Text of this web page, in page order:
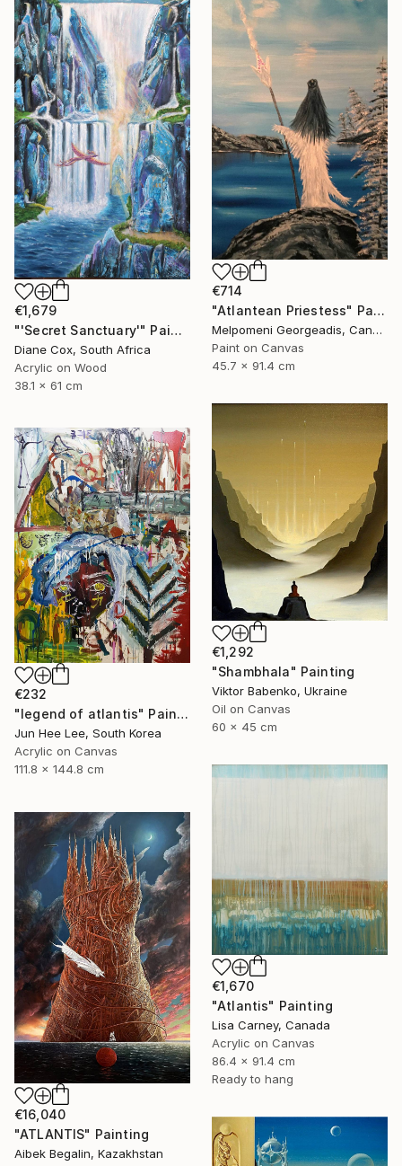
€714
"Atlantean Priestess" Painting
Melpomeni Georgeadis, Canada
Paint on Canvas
45.7 x 91.4 cm
€1,679
"'Secret Sanctuary'" Painting
Diane Cox, South Africa
Acrylic on Wood
38.1 x 61 cm
€1,292
"Shambhala" Painting
Viktor Babenko, Ukraine
Oil on Canvas
60 x 45 cm
€232
"legend of atlantis" Painting
Jun Hee Lee, South Korea
Acrylic on Canvas
111.8 x 144.8 cm
€1,670
"Atlantis" Painting
Lisa Carney, Canada
Acrylic on Canvas
86.4 x 91.4 cm
Ready to hang
€16,040
"ATLANTIS" Painting
Aibek Begalin, Kazakhstan